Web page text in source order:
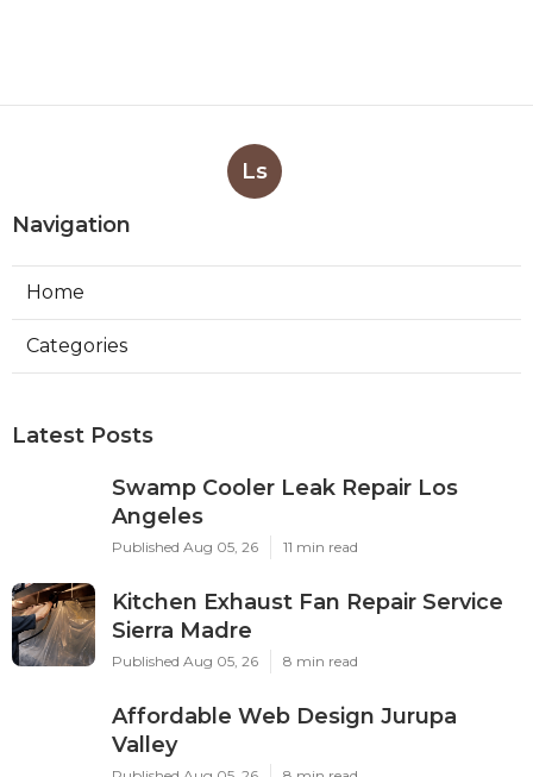
Ls
Navigation
Home
Categories
Latest Posts
Swamp Cooler Leak Repair Los
Angeles
Published Aug 05, 26 11 min read
Kitchen Exhaust Fan Repair Service
Sierra Madre
Published Aug 05, 26 8 min read
Affordable Web Design Jurupa
Valley